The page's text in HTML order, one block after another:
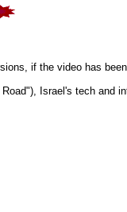
if the video has
Israel's tech and